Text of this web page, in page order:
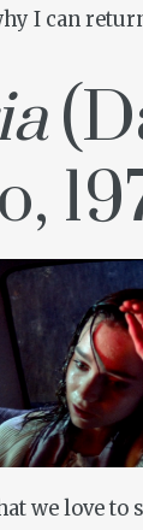
I can
we love to